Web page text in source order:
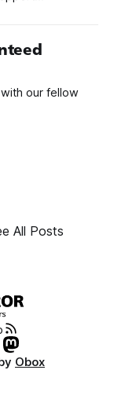
time or
our fellow
All Posts
Obox